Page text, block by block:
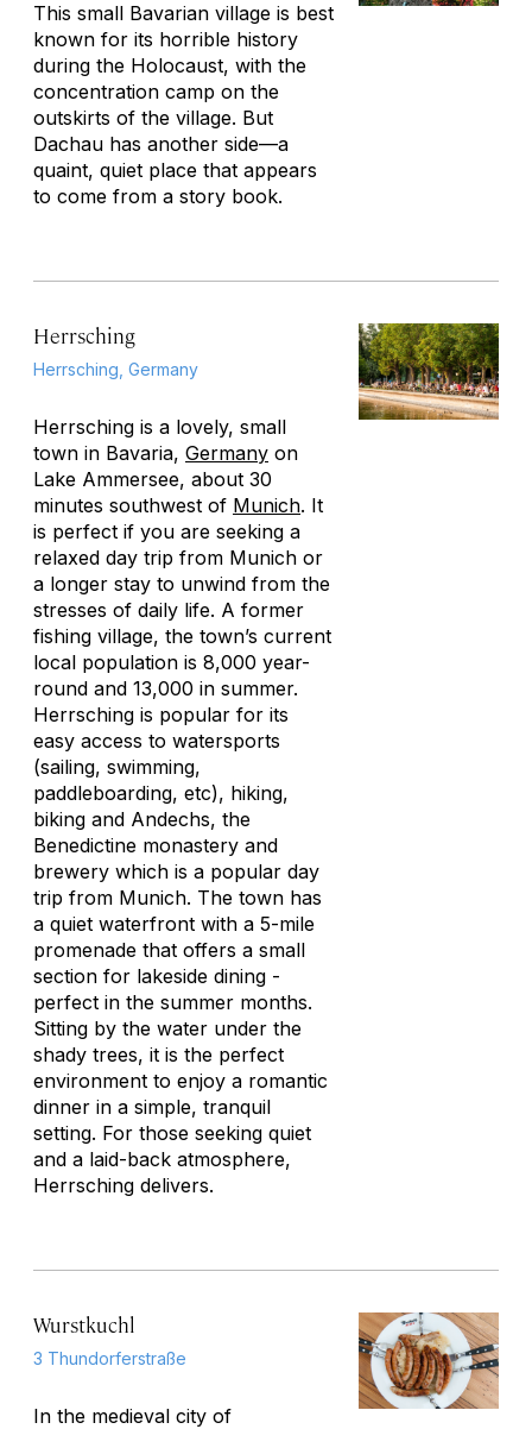
This small Bavarian village is best
known for its horrible history
during the Holocaust, with the
concentration camp on the
outskirts of the village. But
Dachau has another side—a
quaint, quiet place that appears
to come from a story book.
Herrsching
Herrsching, Germany
Herrsching is a lovely, small
town in Bavaria, Germany on
Lake Ammersee, about 30
minutes southwest of Munich. It
is perfect if you are seeking a
relaxed day trip from Munich or
a longer stay to unwind from the
stresses of daily life. A former
fishing village, the town’s current
local population is 8,000 year-
round and 13,000 in summer.
Herrsching is popular for its
easy access to watersports
(sailing, swimming,
paddleboarding, etc), hiking,
biking and Andechs, the
Benedictine monastery and
brewery which is a popular day
trip from Munich. The town has
a quiet waterfront with a 5-mile
promenade that offers a small
section for lakeside dining -
perfect in the summer months.
Sitting by the water under the
shady trees, it is the perfect
environment to enjoy a romantic
dinner in a simple, tranquil
setting. For those seeking quiet
and a laid-back atmosphere,
Herrsching delivers.
Wurstkuchl
3 Thundorferstraße
In the medieval city of